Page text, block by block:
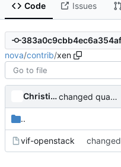
Code Issues
nova/contrib/xen
Christian Berendt changed quantum to neutron in vif-openstack
..
vif-openstack